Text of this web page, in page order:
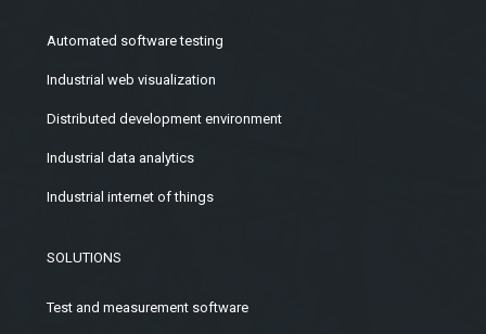
Automated software testing
Industrial web visualization
Distributed development environment
Industrial data analytics
Industrial internet of things
SOLUTIONS
Test and measurement software